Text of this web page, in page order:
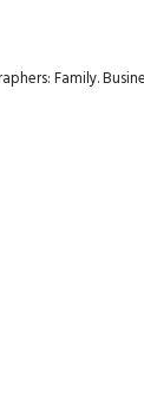
Family.